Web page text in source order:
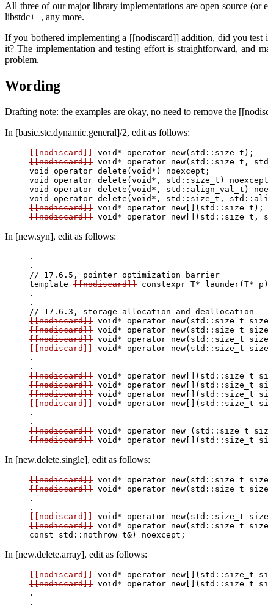
All three of our major library implementations are open source
libstdc++, any more.
If you bothered implementing a [[nodiscard]] addition, did you
it? The implementation and testing effort is straightforward, and
problem.
Wording
Drafting note: the examples are okay, no need to remove the
In [basic.stc.dynamic.general]/2, edit as follows:
[[nodiscard]]
[[nodiscard]] void* operator new(std::size_t,
void operator delete(void*) noexcept;
void operator delete(void*, std::size_t)
void operator delete(void*, std::align_val_t)
[[nodiscard]]
[[nodiscard]]
In [new.syn], edit as follows:
.
.
// 17.6.5, pointer optimization barrier
template [[nodiscard]] constexpr T* launder(T*
.
.
[[nodiscard]]
[[nodiscard]]
[[nodiscard]]
[[nodiscard]] void* operator new(std::size_t
.
[[nodiscard]]
[[nodiscard]]
[[nodiscard]]
[[nodiscard]] void* operator new[](std::size_t
.
[[nodiscard]]
[[nodiscard]]
In [new.delete.single], edit as follows:
[[nodiscard]]
[[nodiscard]] void* operator new(std::size_t
.
[[nodiscard]]
[[nodiscard]] void* operator new(std::size_t
In [new.delete.array], edit as follows:
[[nodiscard]]
[[nodiscard]] void* operator new[](std::size_t
.